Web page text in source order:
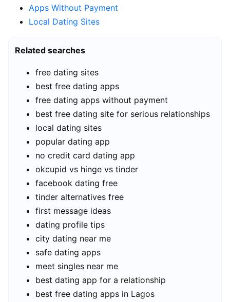
Apps Without Payment
Local Dating Sites
Related searches
free dating sites
best free dating apps
free dating apps without payment
best free dating site for serious relationships
local dating sites
popular dating app
no credit card dating app
okcupid vs hinge vs tinder
facebook dating free
tinder alternatives free
first message ideas
dating profile tips
city dating near me
safe dating apps
meet singles near me
best dating app for a relationship
best free dating apps in Lagos